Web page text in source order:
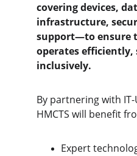
covering devices,
infrastructure,
support—to ensure
operates efficiently,
inclusively.
By partnering with IT-
HMCTS will benefit
Expert